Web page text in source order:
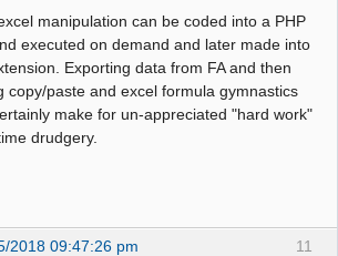
manipulation can be coded into a PHP
executed on demand and later made into
Exporting data from FA and then
copy/paste and excel formula gymnastics
make for un-appreciated "hard work"
drudgery.
11
2018 09:47:26 pm